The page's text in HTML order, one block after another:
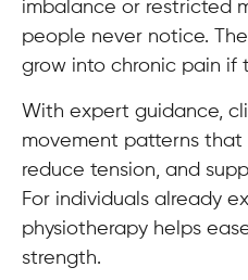
imbalance or restricted
people never notice.
grow into chronic pain if
With expert guidance,
movement patterns
reduce tension, and
For individuals already
physiotherapy helps
strength.